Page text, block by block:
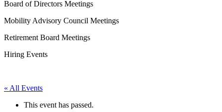
Board of Directors Meetings
Mobility Advisory Council Meetings
Retirement Board Meetings
Hiring Events
« All Events
This event has passed.